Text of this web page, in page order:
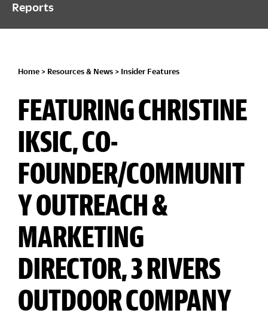
Reports
Home > Resources & News > Insider Features
FEATURING CHRISTINE
IKSIC, CO-
FOUNDER/COMMUNIT
Y OUTREACH &
MARKETING
DIRECTOR, 3 RIVERS
OUTDOOR COMPANY